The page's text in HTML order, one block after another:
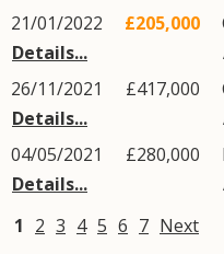
21/01/2022
Details...
£205,000
26/11/2021
Details...
£417,000
04/05/2021
Details...
£280,000
1 2 3 4 5 6 7 Next